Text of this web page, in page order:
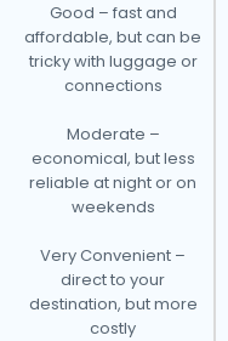
Good – fast and
affordable, but can be
tricky with luggage or
connections
Moderate –
economical, but less
reliable at night or on
weekends
Very Convenient –
direct to your
destination, but more
costly